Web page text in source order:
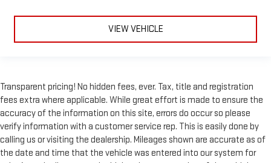
Satellite Radio
Bluetooth® Connection
Bluetooth® Connection
Smart Device Integration
Steering Wheel Audio Controls
WiFi Hotspot
VIEW VEHICLE
Transparent pricing! No hidden fees, ever. Tax, title and registration
fees extra where applicable. While great effort is made to ensure the
accuracy of the information on this site, errors do occur so please
verify information with a customer service rep. This is easily done by
calling us or visiting the dealership. Mileages shown are accurate as of
the date and time that the vehicle was entered into our system for